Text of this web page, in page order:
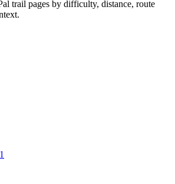
trail pages by difficulty, distance, route